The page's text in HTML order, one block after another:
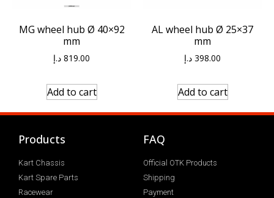
MG wheel hub Ø 40×92
mm
819.00 د.إ
Add to cart
AL wheel hub Ø 25×37
mm
398.00 د.إ
Add to cart
Products
Kart Chassis
Kart Spare Parts
Racewear
FAQ
Official OTK Products
Shipping
Payment